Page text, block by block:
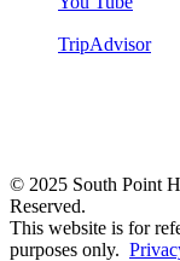
TripAdvisor
© 2025 South Point
Reserved.
This website is for
purposes only.